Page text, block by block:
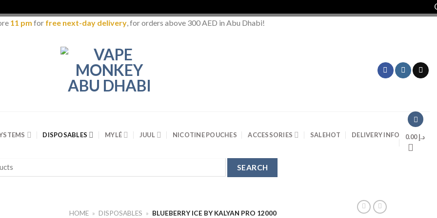
11 pm for free next-day delivery, for orders above 300 AED in Abu Dhabi!
DISPOSABLES MYLÉ JUUL NICOTINE POUCHES ACCESSORIES SALEHOT DELIVERY INFO د.إ0.00
HOME » DISPOSABLES » BLUEBERRY ICE BY KALYAN PRO 12000